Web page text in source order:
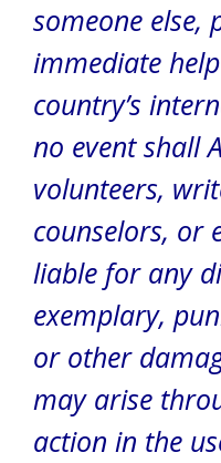
someone else,
immediate
country’s
no event shall
volunteers,
counselors, or
liable for any
exemplary,
or other
may arise
action in the